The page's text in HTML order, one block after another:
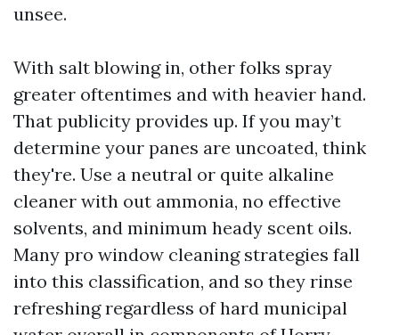
unsee.
With salt blowing in, other folks spray
greater oftentimes and with heavier hand.
That publicity provides up. If you may’t
determine your panes are uncoated, think
they're. Use a neutral or quite alkaline
cleaner with out ammonia, no effective
solvents, and minimum heady scent oils.
Many pro window cleaning strategies fall
into this classification, and so they rinse
refreshing regardless of hard municipal